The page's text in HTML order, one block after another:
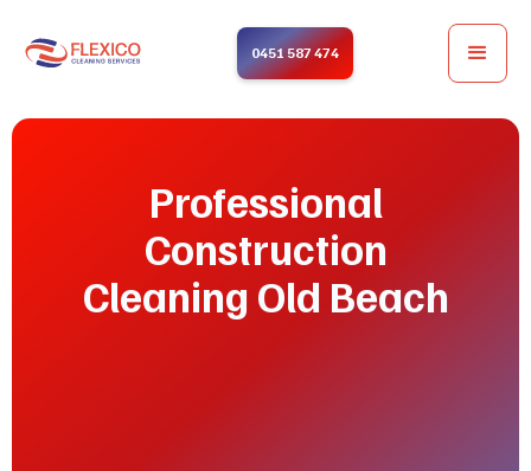
0451 587 474
Professional
Construction
Cleaning Old Beach